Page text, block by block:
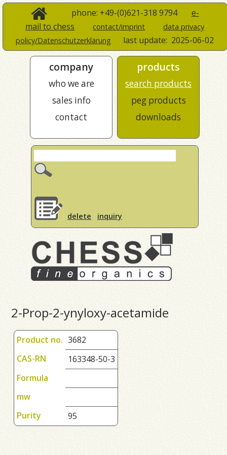
phone: +49-(0)621-318 9794 e-
mail to chess
contact/imprint
data privacy
policy/Datenschutzerklärung
last update: 2025-06-02
company
who we are
sales info
contact
products
search products
peg products
downloads
delete inquiry
2-Prop-2-ynyloxy-acetamide
Product no. 3682
CAS-RN
163348-50-3
Formula
mw
Purity
95